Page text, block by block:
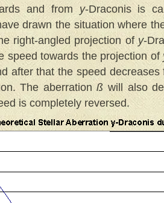
and from y-Draconis is
drawn the situation where
right-angled projection ofy-
speed towards the projection of
after that the speed
The aberrationß will also
is completely reversed.